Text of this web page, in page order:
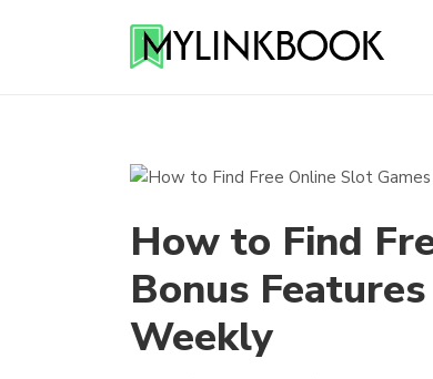
How to Find
Bonus
Weekly